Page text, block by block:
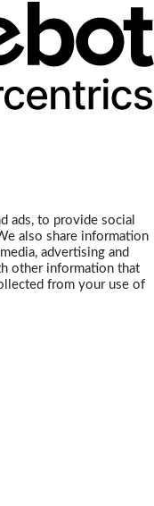
ads, to provide social
also share information
advertising and
other information that
from your use of